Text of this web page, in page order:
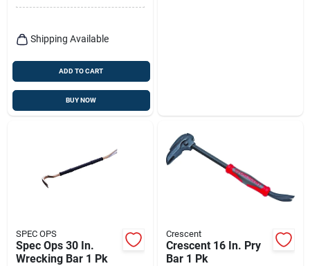
Shipping Available
ADD TO CART
BUY NOW
SPEC OPS
Spec Ops 30 In.
Wrecking Bar 1 Pk
Crescent
Crescent 16 In. Pry
Bar 1 Pk